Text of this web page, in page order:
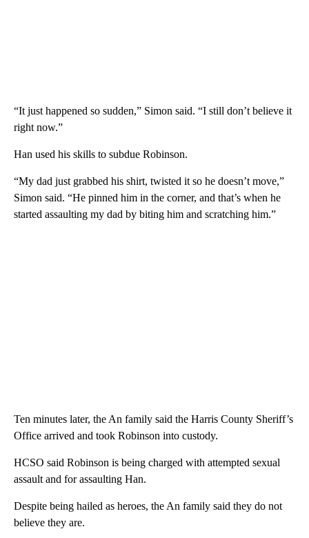
“It just happened so sudden,” Simon said. “I still don’t believe it
right now.”
Han used his skills to subdue Robinson.
“My dad just grabbed his shirt, twisted it so he doesn’t move,”
Simon said. “He pinned him in the corner, and that’s when he
started assaulting my dad by biting him and scratching him.”
Ten minutes later, the An family said the Harris County Sheriff’s
Office arrived and took Robinson into custody.
HCSO said Robinson is being charged with attempted sexual
assault and for assaulting Han.
Despite being hailed as heroes, the An family said they do not
believe they are.